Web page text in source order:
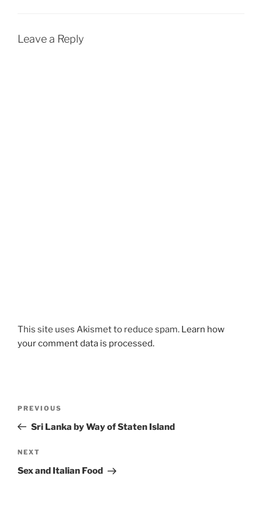
Leave a Reply
This site uses Akismet to reduce spam. Learn how
your comment data is processed.
Previous
Post
PREVIOUS
Sri Lanka by Way of Staten Island
Next
Post
NEXT
Sex and Italian Food